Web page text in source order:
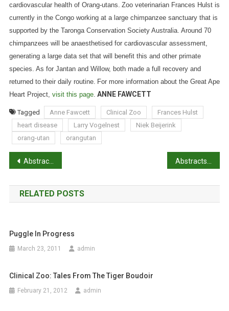
cardiovascular health of Orang-utans. Zoo veterinarian Frances Hulst is
currently in the Congo working at a large chimpanzee sanctuary that is
supported by the Taronga Conservation Society Australia. Around 70
chimpanzees will be anaesthetised for cardiovascular assessment,
generating a large data set that will benefit this and other primate
species. As for Jantan and Willow, both made a full recovery and
returned to their daily routine. For more information about the Great Ape
Heart Project, visit this page. ANNE FAWCETT
Tagged Anne Fawcett Clinical Zoo
Frances Hulst
heart disease
Larry Vogelnest
Niek Beijerink
orang-utan
orangutan
P
o
s
n
v
Abstracts: Retroperitoneal fibrosis in feline renal transplant recipients: 29 cases (1998-2011)
RELATED POSTS
Puggle In Progress
March 23, 2011 admin
Clinical Zoo: Tales From The Tiger Boudoir
February 21, 2012 admin